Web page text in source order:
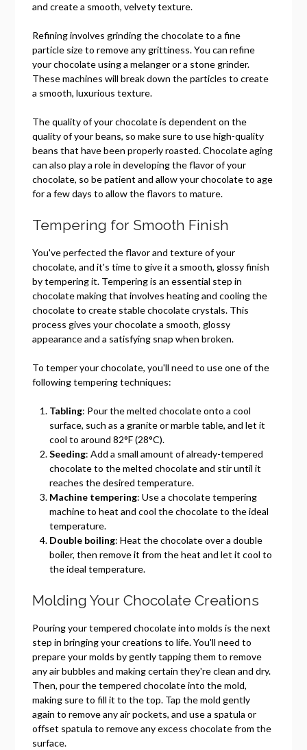
and create a smooth, velvety texture.
Refining involves grinding the chocolate to a fine
particle size to remove any grittiness. You can refine
your chocolate using a melanger or a stone grinder.
These machines will break down the particles to create
a smooth, luxurious texture.
The quality of your chocolate is dependent on the
quality of your beans, so make sure to use high-quality
beans that have been properly roasted. Chocolate aging
can also play a role in developing the flavor of your
chocolate, so be patient and allow your chocolate to age
for a few days to allow the flavors to mature.
Tempering for Smooth Finish
You've perfected the flavor and texture of your
chocolate, and it's time to give it a smooth, glossy finish
by tempering it. Tempering is an essential step in
chocolate making that involves heating and cooling the
chocolate to create stable chocolate crystals. This
process gives your chocolate a smooth, glossy
appearance and a satisfying snap when broken.
To temper your chocolate, you'll need to use one of the
following tempering techniques:
Tabling: Pour the melted chocolate onto a cool
surface, such as a granite or marble table, and let it
cool to around 82°F (28°C).
Seeding: Add a small amount of already-tempered
chocolate to the melted chocolate and stir until it
reaches the desired temperature.
Machine tempering: Use a chocolate tempering
machine to heat and cool the chocolate to the ideal
temperature.
Double boiling: Heat the chocolate over a double
boiler, then remove it from the heat and let it cool to
the ideal temperature.
Molding Your Chocolate Creations
Pouring your tempered chocolate into molds is the next
step in bringing your creations to life. You'll need to
prepare your molds by gently tapping them to remove
any air bubbles and making certain they're clean and dry.
Then, pour the tempered chocolate into the mold,
making sure to fill it to the top. Tap the mold gently
again to remove any air pockets, and use a spatula or
offset spatula to remove any excess chocolate from the
surface.